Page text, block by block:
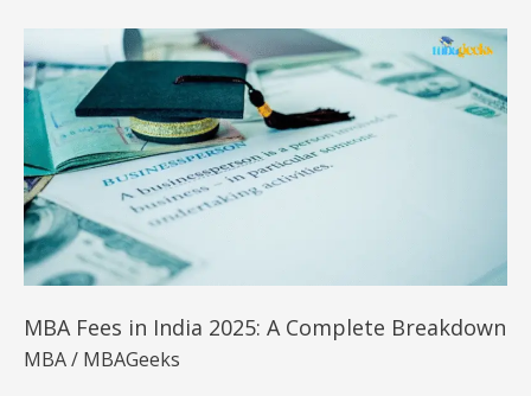
MBA Fees in India 2025: A Complete Breakdown
MBA/ MBAGeeks